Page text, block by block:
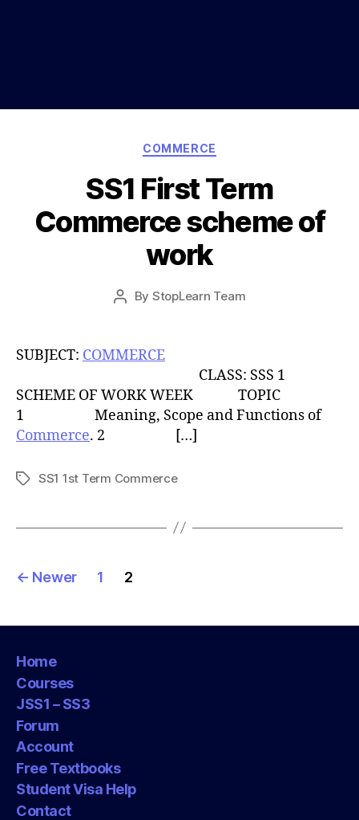
Categories
COMMERCE
SS1 First Term
Commerce scheme of
work
Post
By StopLearn Team
Post
date
SUBJECT: COMMERCE
CLASS: SSS 1
SCHEME OF WORK WEEK TOPIC
1 Meaning, Scope and Functions of
Commerce. 2 […]
TagsSS1 1st Term Commerce
Posts
← Newer 1 2
Home
Courses
JSS1 – SS3
Forum
Account
Free Textbooks
Student Visa Help
Contact